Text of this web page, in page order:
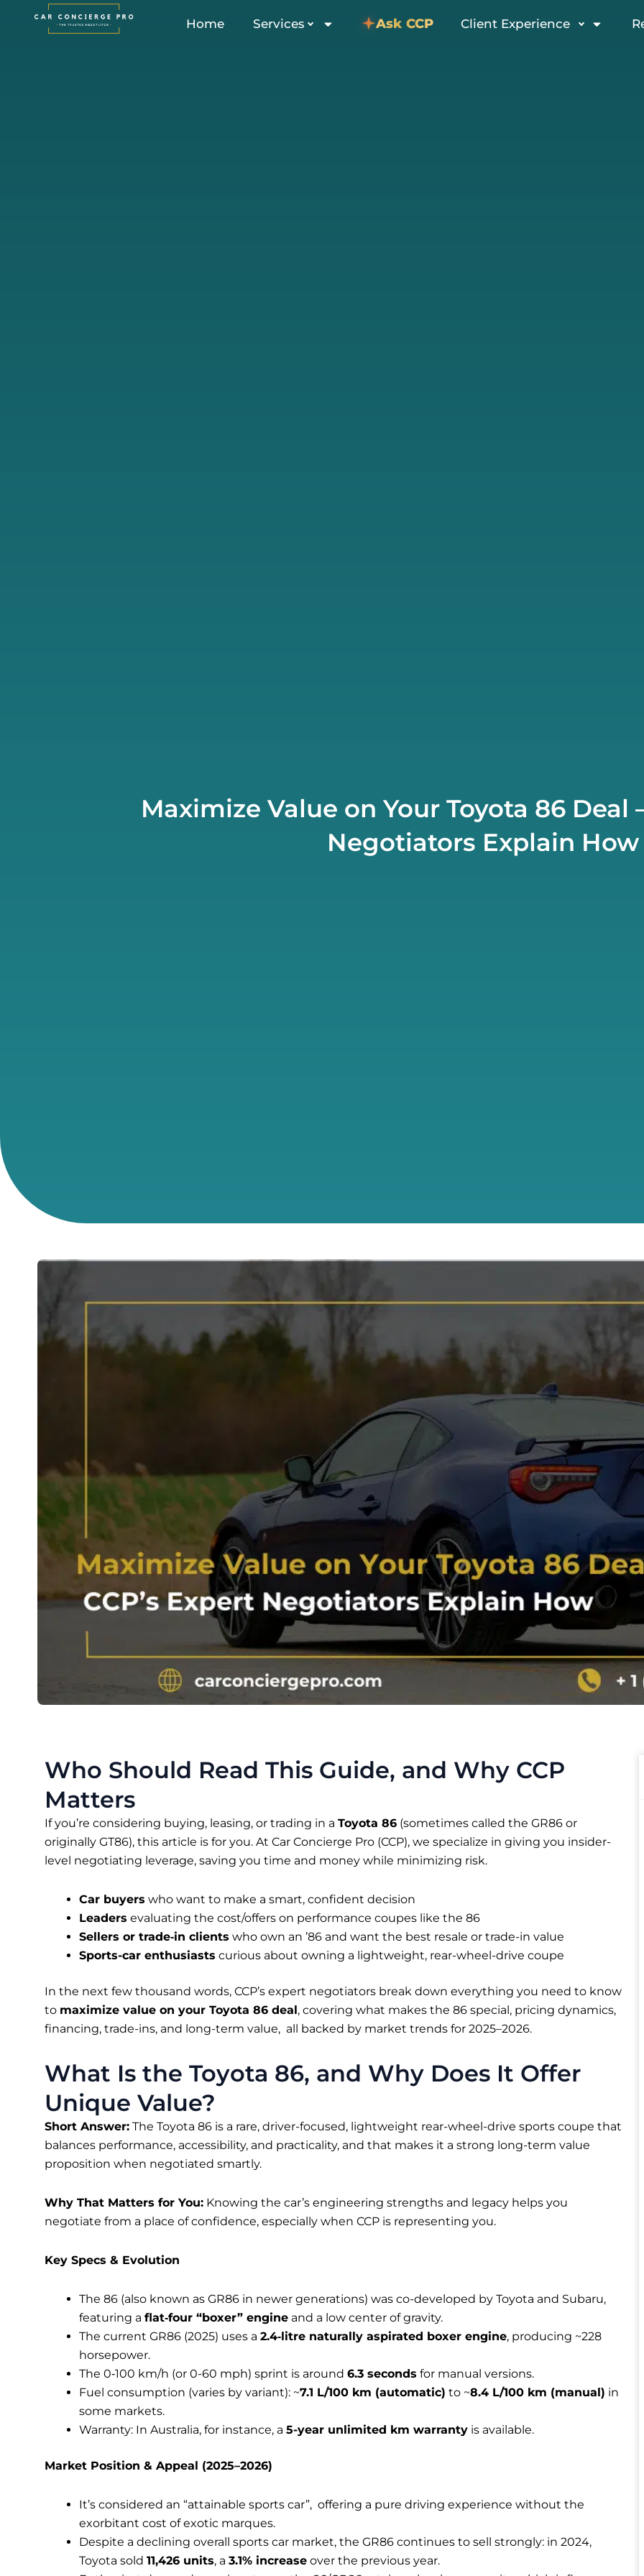
Home Services Ask CCP Client Experience
Maximize Value on Your Toyota 86 Deal
Negotiators Explain How
Who Should Read This Guide, and Why CCP
Matters
If you’re considering buying, leasing, or trading in a Toyota 86 (sometimes called the GR86 or
originally GT86), this article is for you. At Car Concierge Pro (CCP), we specialize in giving you insider-
level negotiating leverage, saving you time and money while minimizing risk.
Car buyers who want to make a smart, confident decision
Leaders evaluating the cost/offers on performance coupes like the 86
Sellers or trade‑in clients who own an ’86 and want the best resale or trade-in value
Sports-car enthusiasts curious about owning a lightweight, rear-wheel-drive coupe
In the next few thousand words, CCP’s expert negotiators break down everything you need to know
to maximize value on your Toyota 86 deal, covering what makes the 86 special, pricing dynamics,
financing, trade-ins, and long-term value, all backed by market trends for 2025–2026.
What Is the Toyota 86, and Why Does It Offer
Unique Value?
Short Answer: The Toyota 86 is a rare, driver-focused, lightweight rear-wheel-drive sports coupe that
balances performance, accessibility, and practicality, and that makes it a strong long-term value
proposition when negotiated smartly.
Why That Matters for You: Knowing the car’s engineering strengths and legacy helps you
negotiate from a place of confidence, especially when CCP is representing you.
Key Specs & Evolution
The 86 (also known as GR86 in newer generations) was co-developed by Toyota and Subaru,
featuring a flat‑four “boxer” engine and a low center of gravity.
The current GR86 (2025) uses a 2.4‑litre naturally aspirated boxer engine, producing ~228
horsepower.
The 0‑100 km/h (or 0-60 mph) sprint is around 6.3 seconds for manual versions.
Fuel consumption (varies by variant): ~7.1 L/100 km (automatic) to ~8.4 L/100 km (manual) in
some markets.
Warranty: In Australia, for instance, a 5-year unlimited km warranty is available.
Market Position & Appeal (2025–2026)
It’s considered an “attainable sports car”, offering a pure driving experience without the
exorbitant cost of exotic marques.
Despite a declining overall sports car market, the GR86 continues to sell strongly: in 2024,
Toyota sold 11,426 units, a 3.1% increase over the previous year.